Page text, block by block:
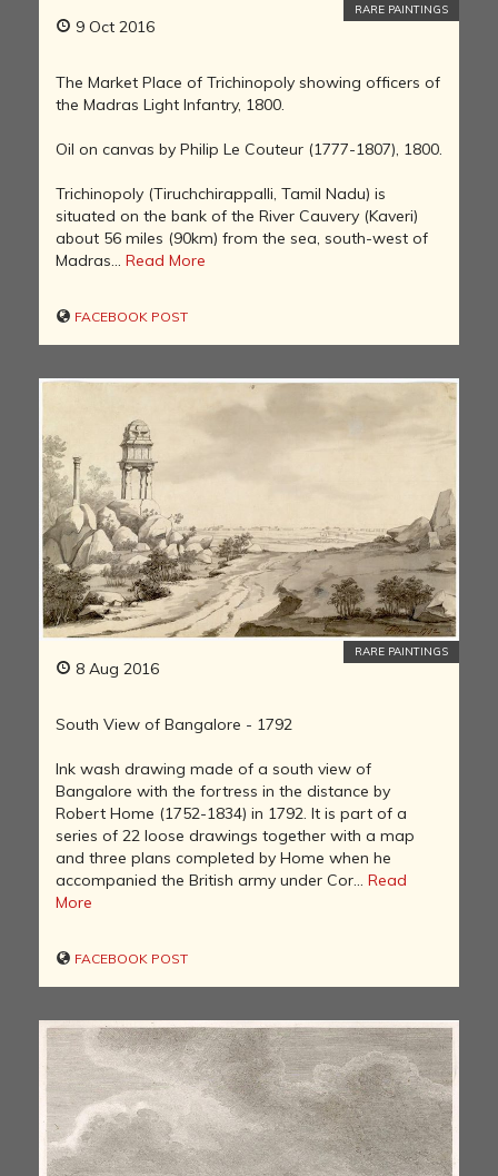
9 Oct 2016
RARE PAINTINGS
The Market Place of Trichinopoly showing officers of
the Madras Light Infantry, 1800.
Oil on canvas by Philip Le Couteur (1777-1807), 1800.
Trichinopoly (Tiruchchirappalli, Tamil Nadu) is
situated on the bank of the River Cauvery (Kaveri)
about 56 miles (90km) from the sea, south-west of
Madras... Read More
FACEBOOK POST
8 Aug 2016
RARE PAINTINGS
South View of Bangalore - 1792
Ink wash drawing made of a south view of
Bangalore with the fortress in the distance by
Robert Home (1752-1834) in 1792. It is part of a
series of 22 loose drawings together with a map
and three plans completed by Home when he
accompanied the British army under Cor... Read
More
FACEBOOK POST